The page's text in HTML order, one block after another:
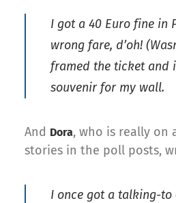
I got a 40 Euro fine in
wrong fare, d’oh!
framed the ticket and
souvenir for my wall.
And Dora, who is really on
stories in the poll posts,
I once got a talking-